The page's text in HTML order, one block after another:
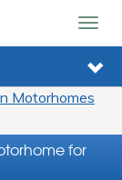
Motorhomes
for